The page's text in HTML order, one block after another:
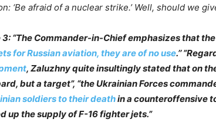
‘Be afraid of a nuclear strike.’ Well, should we
3: “The Commander-in-Chief emphasizes that
for Russian aviation, they are of no use.’’
, Zaluzhny quite insultingly stated that on
but a target”, “the Ukrainian Forces
soldiers to their deathin a counteroffensive
up the supply of F-16 fighter jets.”